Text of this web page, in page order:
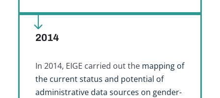
2014
In 2014, EIGE carried out the mapping of
the current status and potential of
administrative data sources on gender-